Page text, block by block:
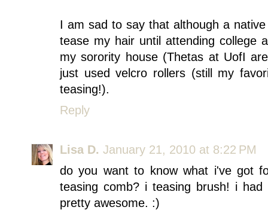
I am sad to say that although a
tease my hair until attending college
my sorority house (Thetas at UofI
just used velcro rollers (still my
teasing!).
Reply
Lisa D. January 21, 2010 at 8:22 PM
do you want to know what i've got
teasing comb? i teasing brush! i
pretty awesome. :)